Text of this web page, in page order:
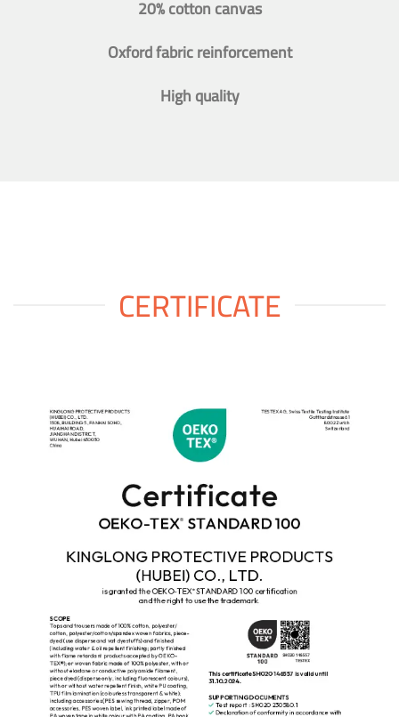
20% cotton canvas
Oxford fabric reinforcement
High quality
CERTIFICATE